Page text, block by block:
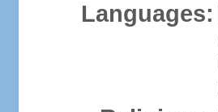
Languages: